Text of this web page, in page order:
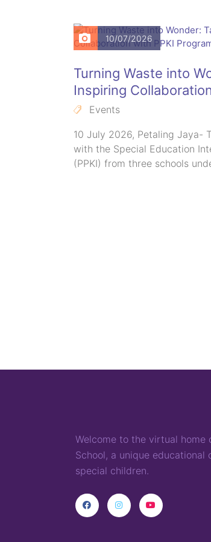
10/07/2026
Turning Waste into
Inspiring
Programmes
Events
10 July 2026, Petaling Jaya-
with the Special Education
(PPKI) from three schools
Welcome to the virtual home
School, a unique educational
special children.